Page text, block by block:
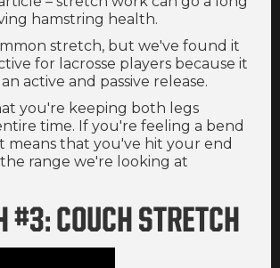
hamstring health.
stretch, but we've found it
for lacrosse players because it
active and passive release.
you're keeping both legs
time. If you're feeling a bend
means that you've hit your end
the range we're looking at
#3: COUCH STRETCH